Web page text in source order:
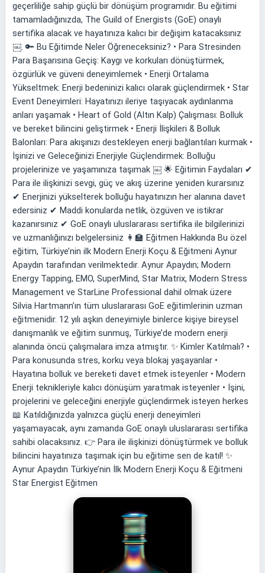
geçerliliğe sahip güçlü bir dönüşüm programıdır. Bu eğitimi
tamamladığınızda, The Guild of Energists (GoE) onaylı
sertifika alacak ve hayatınıza kalıcı bir değişim katacaksınız
￼. 🔑 Bu Eğitimde Neler Öğreneceksiniz? • Para Stresinden
Para Başarısına Geçiş: Kaygı ve korkuları dönüştürmek,
özgürlük ve güveni deneyimlemek • Enerji Ortalama
Yükseltmek: Enerji bedeninizi kalıcı olarak güçlendirmek • Star
Event Deneyimleri: Hayatınızı ileriye taşıyacak aydınlanma
anları yaşamak • Heart of Gold (Altın Kalp) Çalışması: Bolluk
ve bereket bilincini geliştirmek • Enerji İlişkileri & Bolluk
Balonları: Para akışınızı destekleyen enerji bağlantıları kurmak •
İşinizi ve Geleceğinizi Enerjiyle Güçlendirmek: Bolluğu
projelerinize ve yaşamınıza taşımak ￼ 🌟 Eğitimin Faydaları ✔
Para ile ilişkinizi sevgi, güç ve akış üzerine yeniden kurarsınız
✔ Enerjinizi yükselterek bolluğu hayatınızın her alanına davet
edersiniz ✔ Maddi konularda netlik, özgüven ve istikrar
kazanırsınız ✔ GoE onaylı uluslararası sertifika ile bilgilerinizi
ve uzmanlığınızı belgelersiniz 👩‍🏫 Eğitmen Hakkında Bu özel
eğitim, Türkiye’nin ilk Modern Enerji Koçu & Eğitmeni Aynur
Apaydın tarafından verilmektedir. Aynur Apaydın; Modern
Energy Tapping, EMO, SuperMind, Star Matrix, Modern Stress
Management ve StarLine Professional dahil olmak üzere
Silvia Hartmann’ın tüm uluslararası GoE eğitimlerinin uzman
eğitmenidir. 12 yılı aşkın deneyimiyle binlerce kişiye bireysel
danışmanlık ve eğitim sunmuş, Türkiye’de modern enerji
alanında öncü çalışmalara imza atmıştır. ✨ Kimler Katılmalı? •
Para konusunda stres, korku veya blokaj yaşayanlar •
Hayatına bolluk ve bereketi davet etmek isteyenler • Modern
Enerji teknikleriyle kalıcı dönüşüm yaratmak isteyenler • İşini,
projelerini ve geleceğini enerjiyle güçlendirmek isteyen herkes
📖 Katıldığınızda yalnızca güçlü enerji deneyimleri
yaşamayacak, aynı zamanda GoE onaylı uluslararası sertifika
sahibi olacaksınız. 👉 Para ile ilişkinizi dönüştürmek ve bolluk
bilincini hayatınıza taşımak için bu eğitime sen de katıl! ✨
Aynur Apaydın Türkiye’nin İlk Modern Enerji Koçu & Eğitmeni
Star Energist Eğitmen